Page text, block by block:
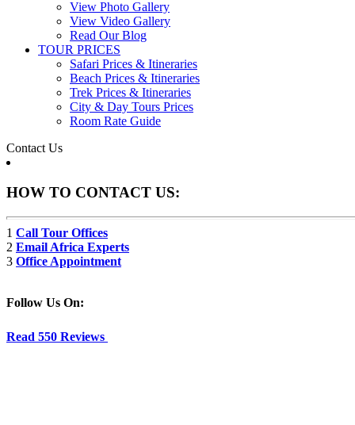
View Photo Gallery
View Video Gallery
Read Our Blog
TOUR PRICES
Safari Prices & Itineraries
Beach Prices & Itineraries
Trek Prices & Itineraries
City & Day Tours Prices
Room Rate Guide
Contact Us
HOW TO CONTACT US:
1 Call Tour Offices
2 Email Africa Experts
3 Office Appointment
Follow Us On:
Read 550 Reviews